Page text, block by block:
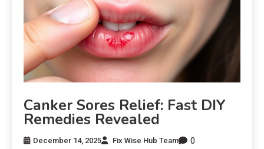
Canker Sores Relief: Fast DIY
Remedies Revealed
December 14, 2025 Fix Wise Hub Team 0